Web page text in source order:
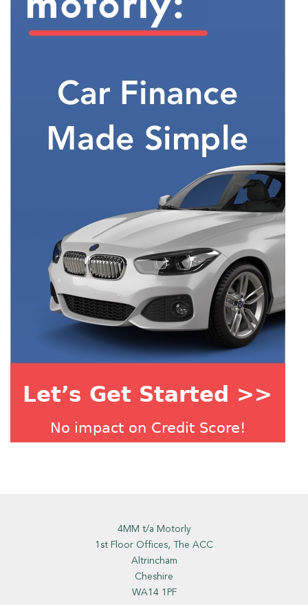
4MM t/a Motorly
1st Floor Offices, The ACC
Altrincham
Cheshire
WA14 1PF